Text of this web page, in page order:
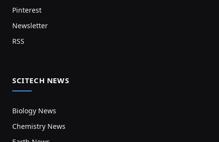
Pinterest
Newsletter
RSS
SCITECH NEWS
Biology News
Chemistry News